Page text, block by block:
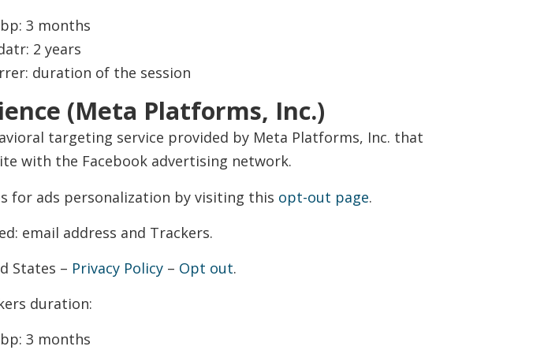
3 months
2 years
duration of the session
(Meta Platforms, Inc.)
targeting service provided by Meta Platforms, Inc. that
with the Facebook advertising network.
for ads personalization by visiting this opt-out page.
email address and Trackers.
States – Privacy Policy– Opt out.
duration:
3 months